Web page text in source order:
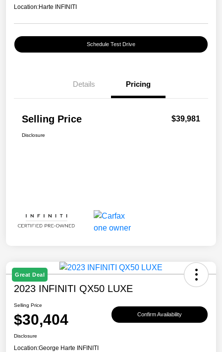
Location:Harte INFINITI
Schedule Test Drive
Details Pricing
Selling Price $39,981
Disclosure
Great Deal
2023 INFINITI QX50 LUXE
Selling Price
$30,404 Confirm Availability
Disclosure
Location:George Harte INFINITI